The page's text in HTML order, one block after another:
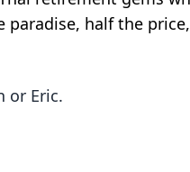
half the
or Eric.